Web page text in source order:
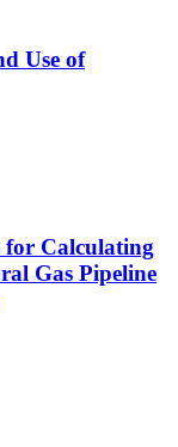
Use of
for Calculating
Gas Pipeline